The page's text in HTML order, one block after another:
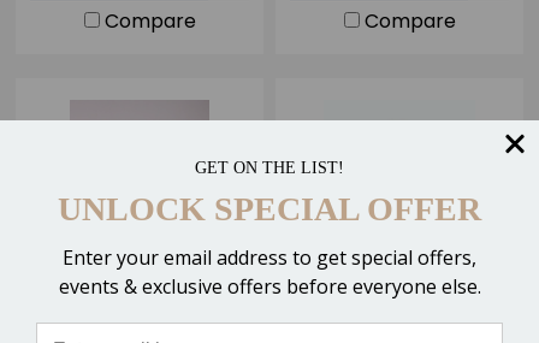
Compare Compare
50ml
EasyShoe Insta-Set Super
Glue Accelerator
GET ON THE LIST!
UNLOCK SPECIAL OFFER
Enter your email address to get special offers,
events & exclusive offers before everyone else.